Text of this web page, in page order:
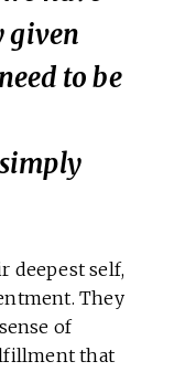
given
to be
deepest self,
They
of
that